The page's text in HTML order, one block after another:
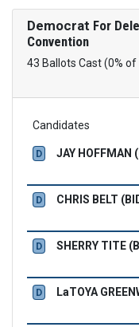
Democrat For
Convention
43 Ballots Cast (0%
Candidates
D JAY HOFFMAN
D CHRIS BELT
D SHERRY TITE
D LaTOYA